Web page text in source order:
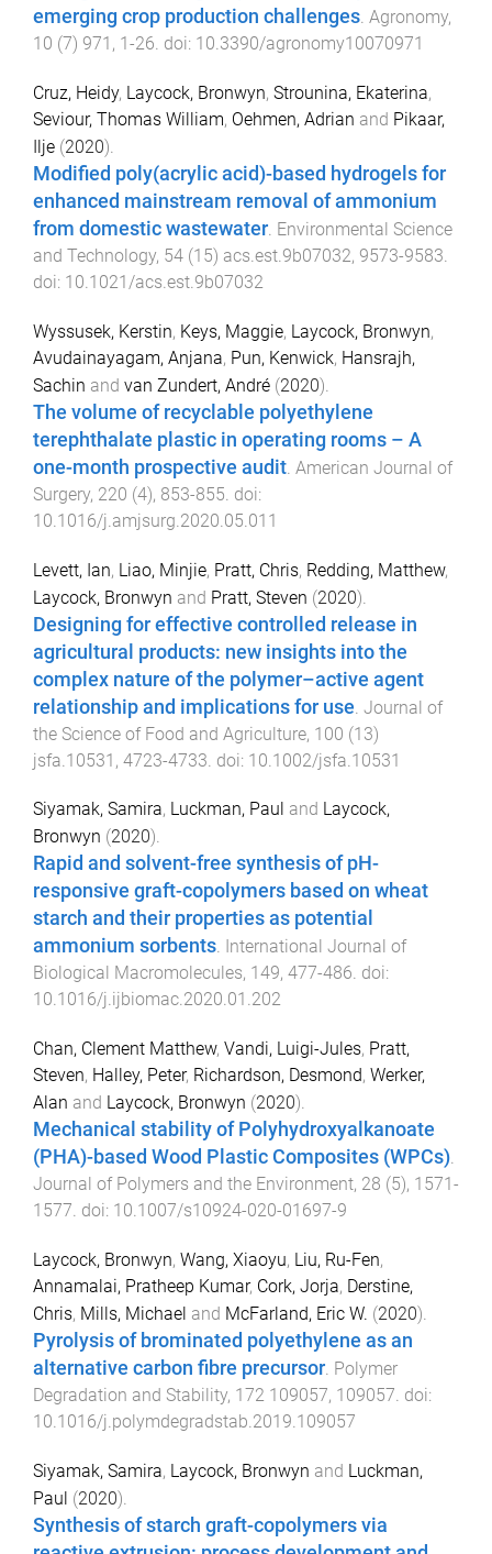
emerging crop production challenges. Agronomy,
10 (7) 971 , 1 -26. doi: 10.3390/agronomy10070971
Cruz, Heidy, Laycock, Bronwyn, Strounina, Ekaterina,
Seviour, Thomas William, Oehmen, Adrian and Pikaar,
Ilje (2020).
Modified poly(acrylic acid)-based hydrogels for
enhanced mainstream removal of ammonium
from domestic wastewater. Environmental Science
and Technology, 54 (15) acs.est.9b07032, 9573-9583.
doi: 10.1021/acs.est.9b07032
Wyssusek, Kerstin, Keys, Maggie, Laycock, Bronwyn,
Avudainayagam, Anjana, Pun, Kenwick, Hansrajh,
Sachin and van Zundert, André (2020).
The volume of recyclable polyethylene
terephthalate plastic in operating rooms – A
one-month prospective audit American Journal of
Surgery, 220 (4), 853-855 . doi:
10.1016/j.amjsurg.2020.05.011
Levett, Ian, Liao, Minjie, Pratt, Chris, Redding, Matthew,
Laycock, Bronwyn and Pratt, Steven (2020).
Designing for effective controlled release in
agricultural products: new insights into the
complex nature of the polymer–active agent
relationship and implications for use Journal of
the Science of Food and Agriculture, 100 (13)
jsfa.10531 , 4723-4733 . doi: 10.1002/jsfa.10531
Siyamak, Samira, Luckman, Paul and Laycock,
Bronwyn (2020).
Rapid and solvent-free synthesis of pH-
responsive graft-copolymers based on wheat
starch and their properties as potential
ammonium sorbents. International Journal of
Biological Macromolecules, 149, 477-486. doi:
10.1016/j.ijbiomac.2020.01.202
Chan, Clement Matthew, Vandi, Luigi-Jules, Pratt,
Steven, Halley, Peter, Richardson, Desmond, Werker,
Alan and Laycock, Bronwyn (2020).
Mechanical stability of Polyhydroxyalkanoate
(PHA)-based Wood Plastic Composites (WPCs).
Journal of Polymers and the Environment, 28 (5), 1571-
1577. doi: 10.1007/s10924-020-01697-9
Laycock, Bronwyn, Wang, Xiaoyu, Liu, Ru-Fen,
Annamalai, Pratheep Kumar, Cork, Jorja, Derstine,
Chris, Mills, Michael and McFarland, Eric W. (2020).
Pyrolysis of brominated polyethylene as an
alternative carbon fibre precursor. Polymer
Degradation and Stability, 172 109057, 109057. doi:
10.1016/j.polymdegradstab.2019.109057
Siyamak, Samira, Laycock, Bronwyn and Luckman,
Paul (2020).
Synthesis of starch graft-copolymers via